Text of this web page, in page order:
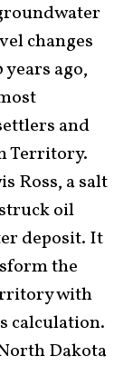
changes
ago,
and
Territory.
Ross, a salt
oil
deposit. It
the
with
calculation.
Dakota